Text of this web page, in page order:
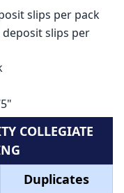
slips per pack
deposit slips per
COLLEGIATE
Duplicates